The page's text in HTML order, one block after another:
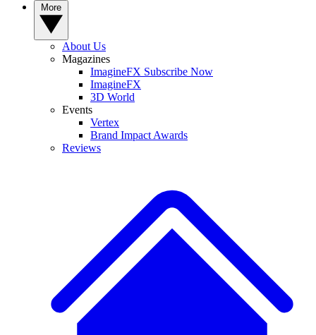
About Us
Magazines
ImagineFX Subscribe Now
ImagineFX
3D World
Events
Vertex
Brand Impact Awards
Reviews